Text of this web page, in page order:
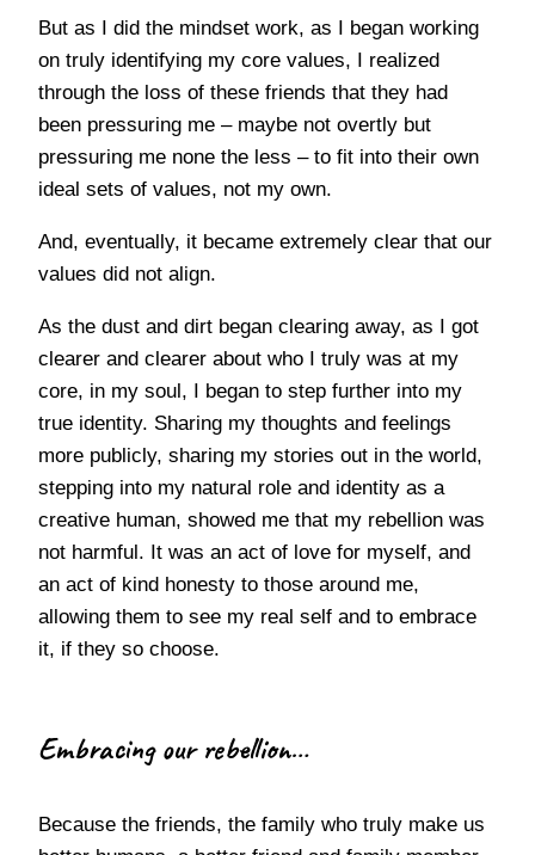
But as I did the mindset work, as I began working
on truly identifying my core values, I realized
through the loss of these friends that they had
been pressuring me – maybe not overtly but
pressuring me none the less – to fit into their own
ideal sets of values, not my own.
And, eventually, it became extremely clear that our
values did not align.
As the dust and dirt began clearing away, as I got
clearer and clearer about who I truly was at my
core, in my soul, I began to step further into my
true identity. Sharing my thoughts and feelings
more publicly, sharing my stories out in the world,
stepping into my natural role and identity as a
creative human, showed me that my rebellion was
not harmful. It was an act of love for myself, and
an act of kind honesty to those around me,
allowing them to see my real self and to embrace
it, if they so choose.
Embracing our rebellion…
Because the friends, the family who truly make us